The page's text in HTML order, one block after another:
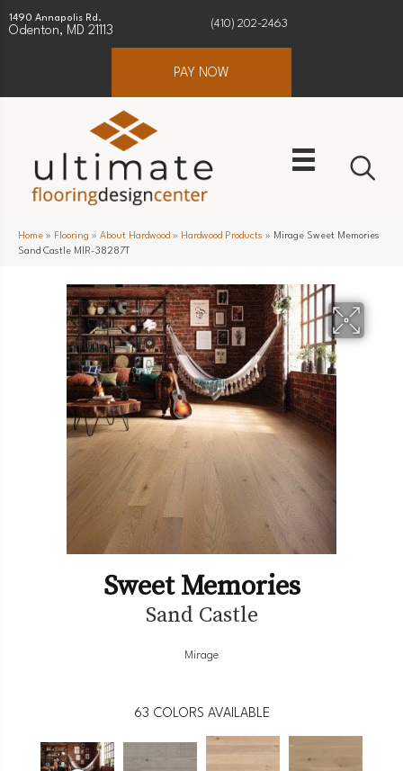
1490 Annapolis Rd.
Odenton, MD 21113
(410) 202-2463
PAY NOW
Home » Flooring » About Hardwood » Hardwood Products » Mirage Sweet Memories
Sand Castle MIR-38287T
Sweet Memories
Sand Castle
Mirage
63 COLORS AVAILABLE